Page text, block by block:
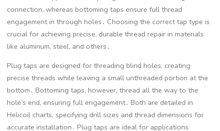
connection, whereas bottoming taps ensure full thread
engagement in through holes․ Choosing the correct tap type is
crucial for achieving precise, durable thread repair in materials
like aluminum, steel, and others․
Plug taps are designed for threading blind holes, creating
precise threads while leaving a small unthreaded portion at the
bottom․ Bottoming taps, however, thread all the way to the
hole’s end, ensuring full engagement․ Both are detailed in
Helicoil charts, specifying drill sizes and thread dimensions for
accurate installation․ Plug taps are ideal for applications